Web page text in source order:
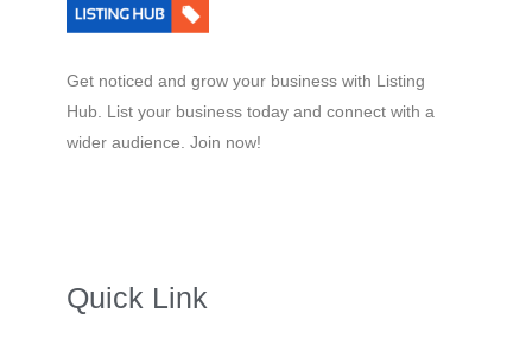
Get noticed and grow your business with Listing
Hub. List your business today and connect with a
wider audience. Join now!
Quick Link